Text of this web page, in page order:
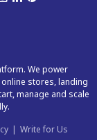
We power
stores, landing
manage and scale
| Write for Us